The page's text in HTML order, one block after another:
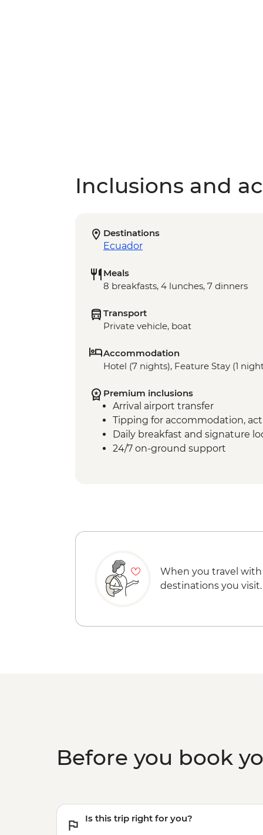
Inclusions and
Destinations
Ecuador
Meals
8 breakfasts, 4 lunches, 7 dinners
Transport
Private vehicle, boat
Accommodation
Hotel (7 nights), Feature Stay (1
Premium inclusions
Arrival airport transfer
Tipping for accommodation,
Daily breakfast and signature
24/7 on-ground support
When you travel with
destinations you visit.
Before you book
Is this trip right for you?